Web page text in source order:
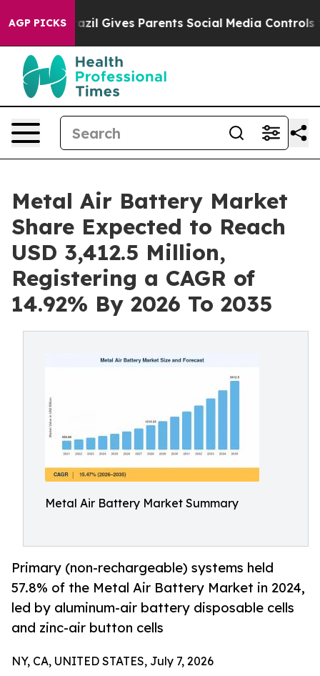
AGP PICKS
Gives Parents Social Media Controls for Their
Metal Air Battery Market
Share Expected to Reach
USD 3,412.5 Million,
Registering a CAGR of
14.92% By 2026 To 2035
Metal Air Battery Market Summary
Primary (non-rechargeable) systems held
57.8% of the Metal Air Battery Market in 2024,
led by aluminum-air battery disposable cells
and zinc-air button cells
NY, CA, UNITED STATES, July 7, 2026